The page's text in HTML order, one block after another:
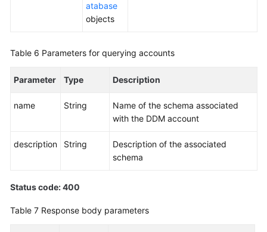
atabase
objects
Table 6 Parameters for querying accounts
Parameter Type Description
name String
Name of the schema associated
with the DDM account
description String
Description of the associated
schema
Status code: 400
Table 7 Response body parameters